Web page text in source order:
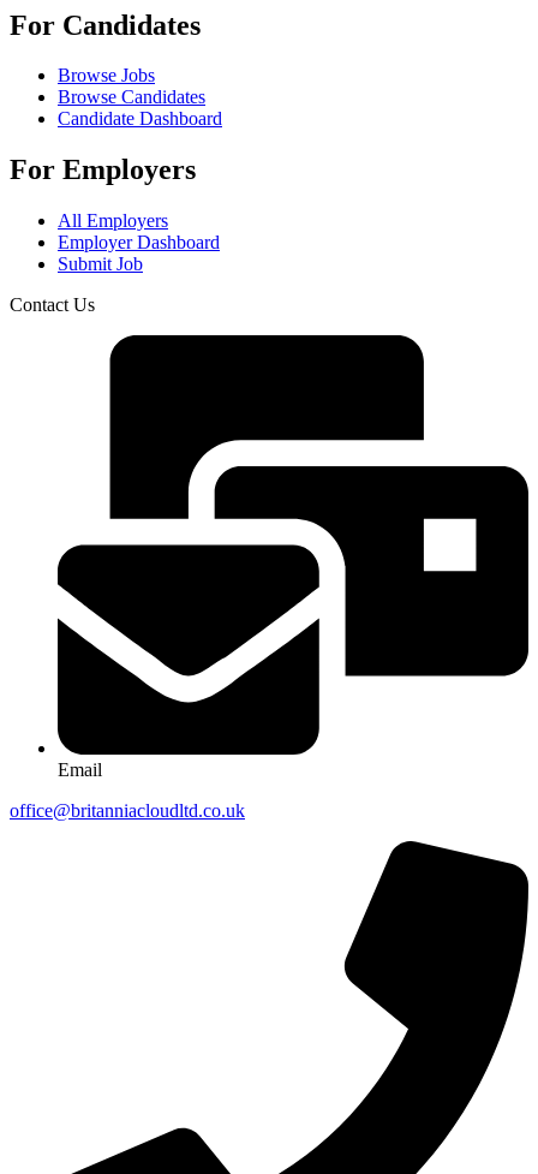
For Candidates
Browse Jobs
Browse Candidates
Candidate Dashboard
For Employers
All Employers
Employer Dashboard
Submit Job
Contact Us
Email
office@britanniacloudltd.co.uk